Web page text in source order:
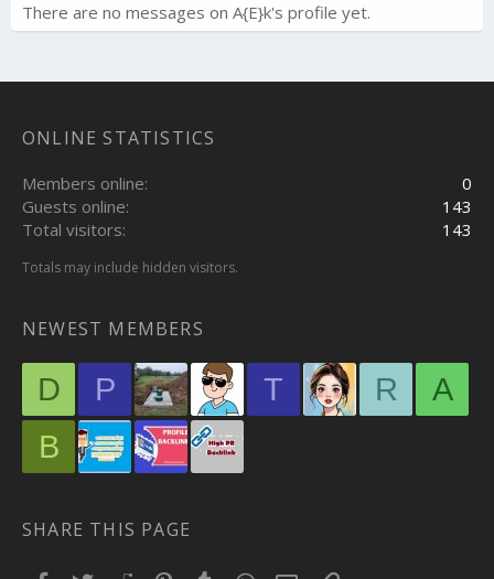
There are no messages on A{E}k's profile yet.
ONLINE STATISTICS
Members online
0
Guests online
143
Total visitors
143
Totals may include hidden visitors.
NEWEST MEMBERS
D P T R
A
B
SHARE THIS PAGE